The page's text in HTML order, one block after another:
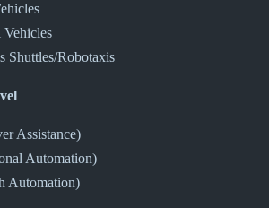
Vehicles
Shuttles/Robotaxis
Assistance)
Automation)
Automation)